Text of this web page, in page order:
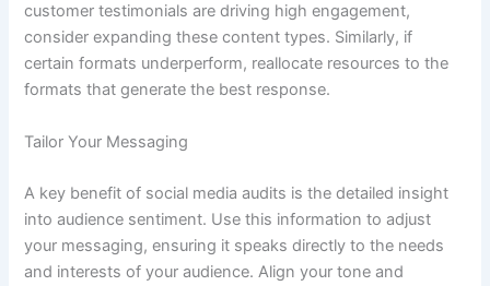
customer testimonials are driving high engagement,
consider expanding these content types. Similarly, if
certain formats underperform, reallocate resources to the
formats that generate the best response.
Tailor Your Messaging
A key benefit of social media audits is the detailed insight
into audience sentiment. Use this information to adjust
your messaging, ensuring it speaks directly to the needs
and interests of your audience. Align your tone and